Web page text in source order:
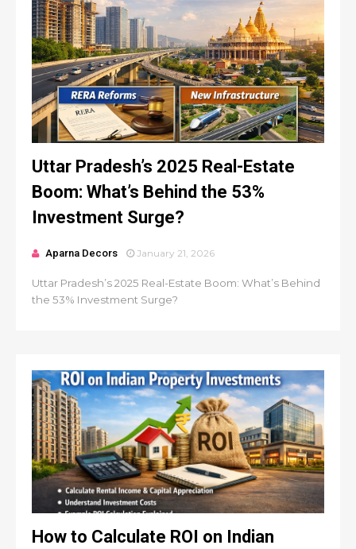
Uttar Pradesh’s 2025 Real-Estate
Boom: What’s Behind the 53%
Investment Surge?
Aparna Decors January 21, 2026
Uttar Pradesh’s 2025 Real-Estate Boom: What’s Behind
the 53% Investment Surge?
How to Calculate ROI on Indian